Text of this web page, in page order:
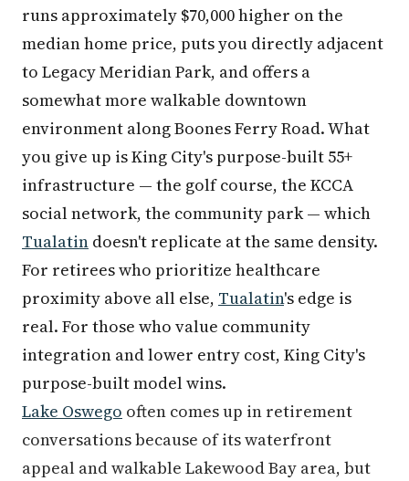
runs approximately $70,000 higher on the
median home price, puts you directly adjacent
to Legacy Meridian Park, and offers a
somewhat more walkable downtown
environment along Boones Ferry Road. What
you give up is King City's purpose-built 55+
infrastructure — the golf course, the KCCA
social network, the community park — which
Tualatin doesn't replicate at the same density.
For retirees who prioritize healthcare
proximity above all else, Tualatin's edge is
real. For those who value community
integration and lower entry cost, King City's
purpose-built model wins.
Lake Oswego often comes up in retirement
conversations because of its waterfront
appeal and walkable Lakewood Bay area, but